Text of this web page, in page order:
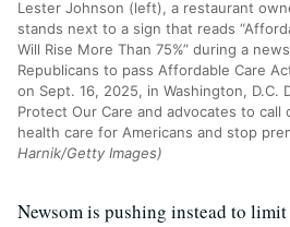
Lester Johnson (left), a restaurant
stands next to a sign that reads
Will Rise More Than 75%” during a
Republicans to pass Affordable Care
on Sept. 16, 2025, in Washington, D.C.
Protect Our Care and advocates to call
health care for Americans and stop
Harnik/Getty Images)
Newsom is pushing instead to